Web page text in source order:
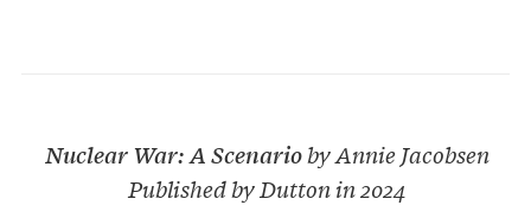
Nuclear War: A Scenarioby Annie Jacobsen
Published by Dutton in 2024